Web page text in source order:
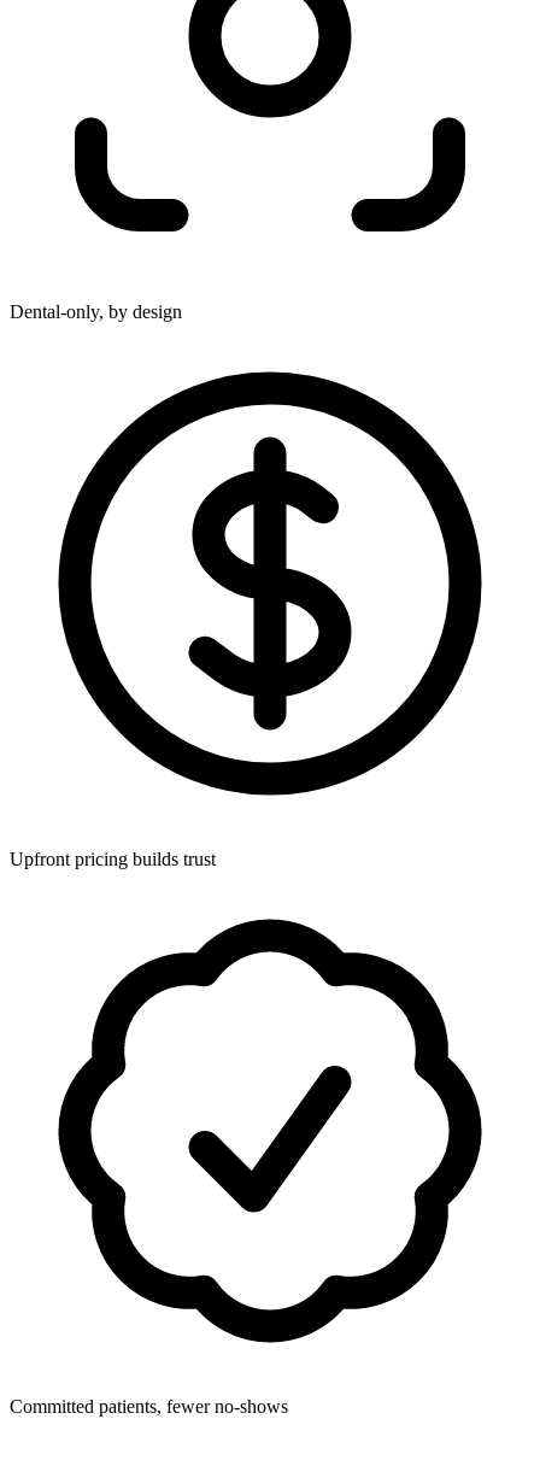
Dental-only, by design
Upfront pricing builds trust
Committed patients, fewer no-shows